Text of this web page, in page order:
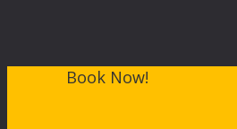
Book Now!